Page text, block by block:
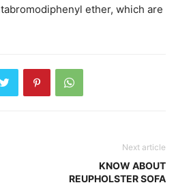
ether, which are
Next article
KNOW ABOUT
REUPHOLSTER SOFA